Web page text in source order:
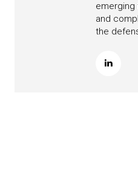
emerging
and
the